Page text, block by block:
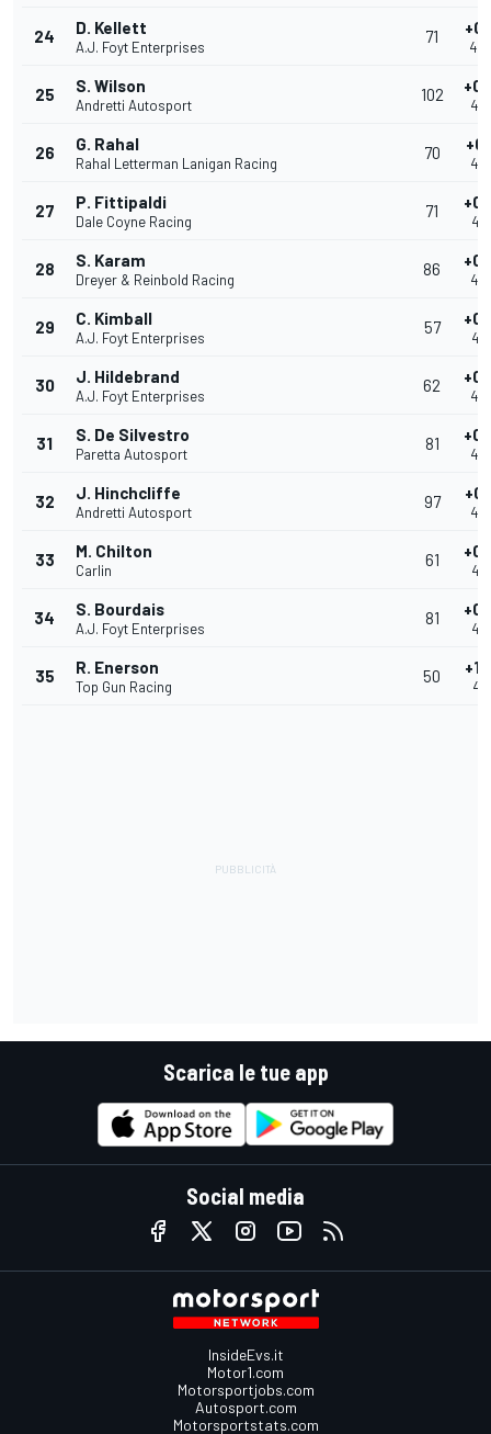
24 D. Kellett
A.J. Foyt Enterprises
71
25 S. Wilson
Andretti Autosport
102
26 G. Rahal
Rahal Letterman Lanigan Racing
70
27 P. Fittipaldi
Dale Coyne Racing
71
28 S. Karam
Dreyer & Reinbold Racing
86
29 C. Kimball
A.J. Foyt Enterprises
57
30 J. Hildebrand
A.J. Foyt Enterprises
62
31 S. De Silvestro
Paretta Autosport
81
32 J. Hinchcliffe
Andretti Autosport
97
33 M. Chilton
Carlin
61
34 S. Bourdais
A.J. Foyt Enterprises
81
35 R. Enerson
Top Gun Racing
50
Scarica le tue app
Social media
InsideEvs.it
Motor1.com
Motorsportjobs.com
Autosport.com
Motorsportstats.com